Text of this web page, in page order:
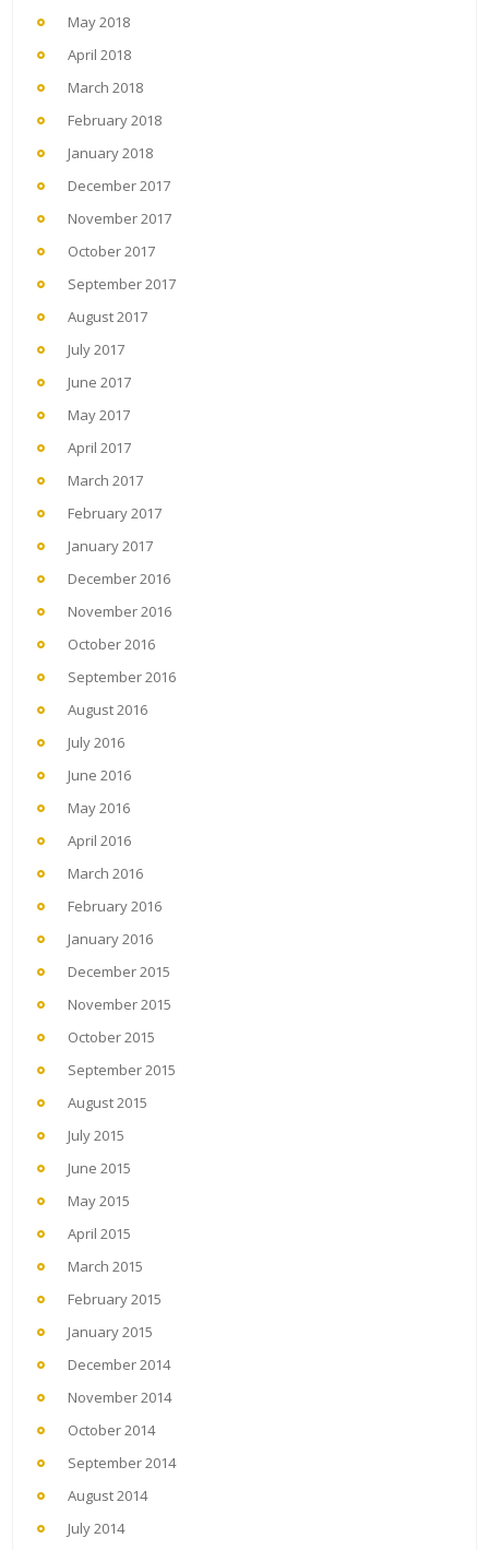
May 2018
April 2018
March 2018
February 2018
January 2018
December 2017
November 2017
October 2017
September 2017
August 2017
July 2017
June 2017
May 2017
April 2017
March 2017
February 2017
January 2017
December 2016
November 2016
October 2016
September 2016
August 2016
July 2016
June 2016
May 2016
April 2016
March 2016
February 2016
January 2016
December 2015
November 2015
October 2015
September 2015
August 2015
July 2015
June 2015
May 2015
April 2015
March 2015
February 2015
January 2015
December 2014
November 2014
October 2014
September 2014
August 2014
July 2014